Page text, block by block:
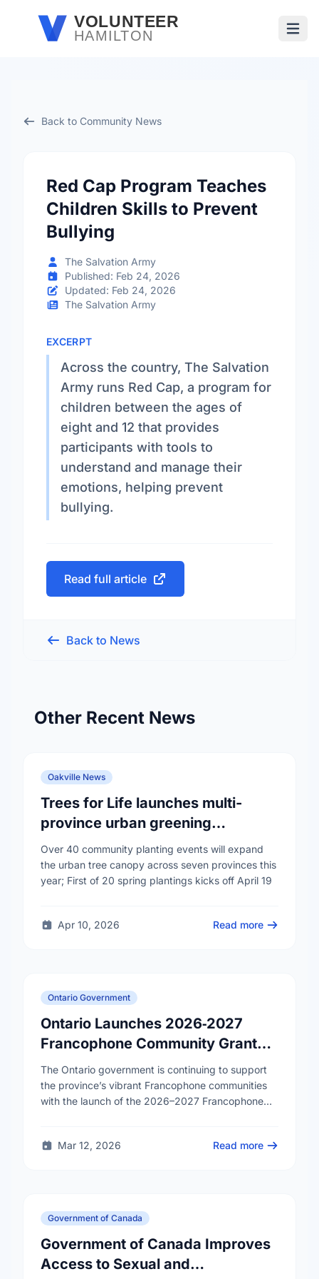
Skip to main contentVOLUNTEER
HAMILTON
Back to Community News
Red Cap Program Teaches
Children Skills to Prevent
Bullying
The Salvation Army
Published: Feb 24, 2026
Updated: Feb 24, 2026
The Salvation Army
EXCERPT
Across the country, The Salvation
Army runs Red Cap, a program for
children between the ages of
eight and 12 that provides
participants with tools to
understand and manage their
emotions, helping prevent
bullying.
Read full article
Back to News
Other Recent News
Oakville News
Trees for Life launches multi-
province urban greening
campaign to help cool Canadian
cities
Over 40 community planting events will expand
the urban tree canopy across seven provinces this
year; First of 20 spring plantings kicks off April 19
Apr 10, 2026 Read more
Ontario Government
Ontario Launches 2026‑2027
Francophone Community Grants
Program
The Ontario government is continuing to support
the province’s vibrant Francophone communities
with the launch of the 2026–2027 Francophone
Mar 12, 2026
Read more
Government of Canada
Government of Canada Improves
Access to Sexual and